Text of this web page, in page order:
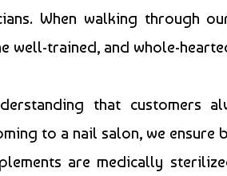
When walking through
well-trained, and whole-
that customers
to a nail salon, we ensure
are medically